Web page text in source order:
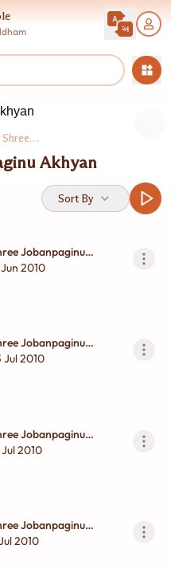
Bhaktraj Shree Jobanpaginu Akhyan
Akhyan
Sort By
Jobanpaginu
2010
Jobanpaginu
Jul 2010
Jobanpaginu
Jul 2010
Jobanpaginu
2010